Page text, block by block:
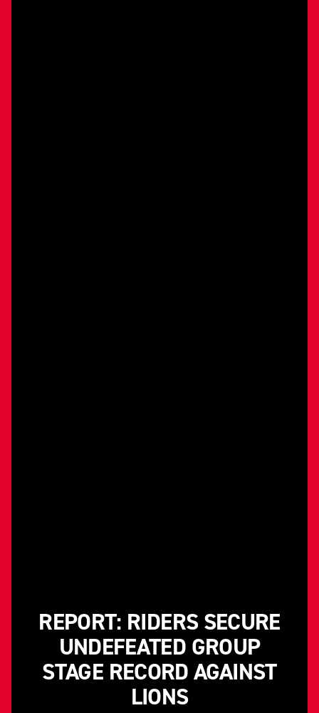
REPORT: RIDERS SECURE
UNDEFEATED GROUP
STAGE RECORD AGAINST
LIONS